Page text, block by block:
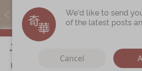
MoneyBack members can earn points
products with a promo code
We'd like to send
of the latest posts
Cancel